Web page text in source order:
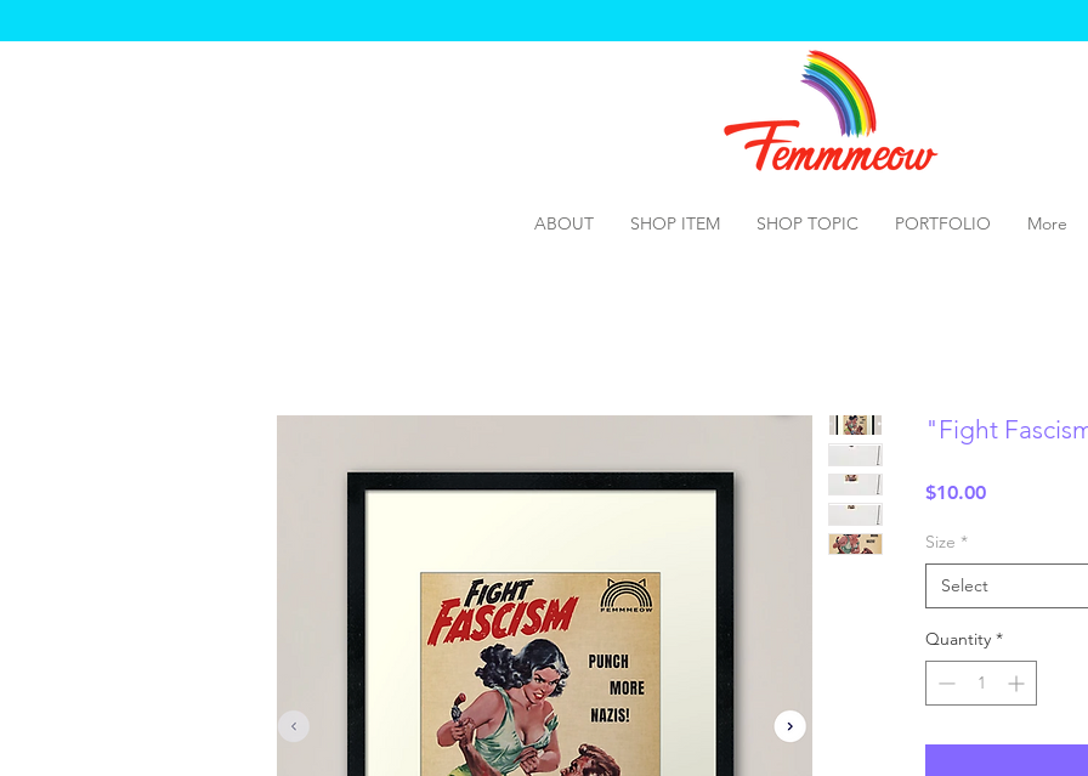
ABOUT SHOP ITEM SHOP TOPIC PORTFOLIO More
"Fight
$10.00Price
Size *
Select
Quantity *